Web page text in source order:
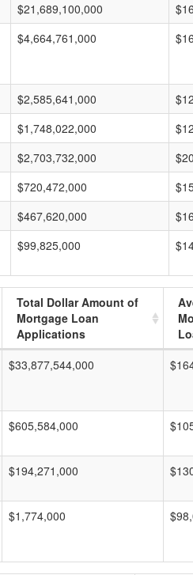
$21,689,100,000
$4,664,761,000
$2,585,641,000
$1,748,022,000
$2,703,732,000
$720,472,000
$467,620,000
$99,825,000
Total Dollar Amount of
Mortgage Loan
Applications
$33,877,544,000
$605,584,000
$194,271,000
$1,774,000